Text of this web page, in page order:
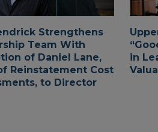
Strengthens
Team With
of Daniel Lane,
Reinstatement Cost
to Director
in